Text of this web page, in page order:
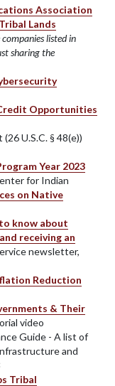
Association
Lands
listed in
sharing the
Opportunities
U.S.C. § 48(e))
Year 2023
for Indian
on Native
know about
receiving an
newsletter,
Reduction
& Their
video
Guide - A list of
and
Tribal